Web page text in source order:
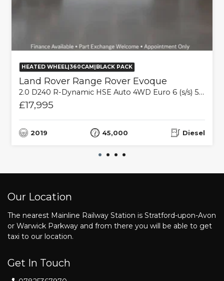
HEATED WHEEL|360CAM|BLACK PACK
Land Rover Range Rover Evoque
2.0 D240 R-Dynamic HSE Auto 4WD Euro 6 (s/s) 5dr
£17,995
2019 45,000 Diesel
Our Location
The nearest Mainline Railway Station is Stratford-upon-Avon
or Warwick Parkway and from there you will be able to get
taxi to our location.
Get In Touch